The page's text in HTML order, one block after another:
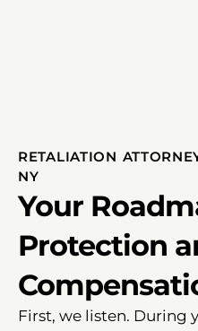
RETALIATION
NY
Your
Protection
First, we listen. During